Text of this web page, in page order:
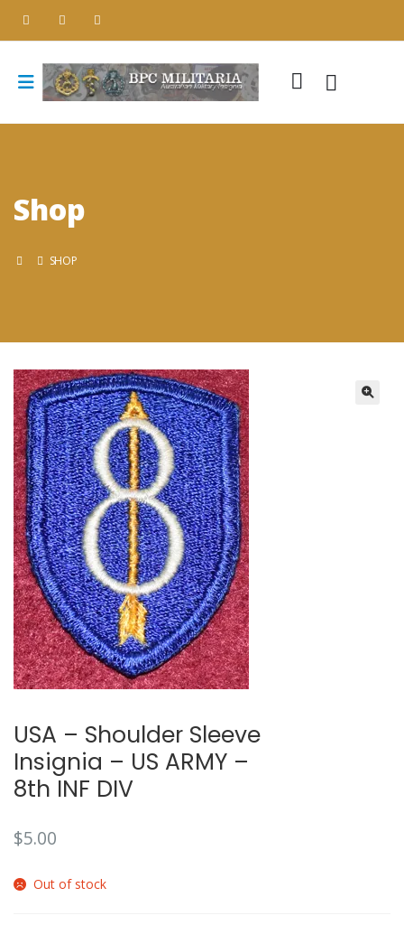
Shop
SHOP
USA – Shoulder Sleeve
Insignia – US ARMY –
8th INF DIV
$5.00
Out of stock